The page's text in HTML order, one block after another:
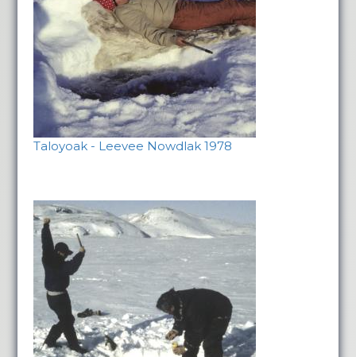
Taloyoak - Leevee Nowdlak 1978